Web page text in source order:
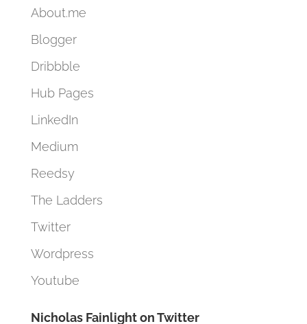
About.me
Blogger
Dribbble
Hub Pages
LinkedIn
Medium
Reedsy
The Ladders
Twitter
Wordpress
Youtube
Nicholas Fainlight on Twitter